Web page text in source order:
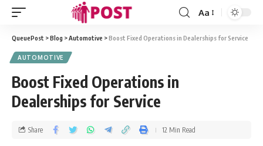
Aa
QueuePost >Blog >Automotive >Boost Fixed Operations in Dealerships for Service
AUTOMOTIVE
Boost Fixed Operations in
Dealerships for Service
Share 12 Min Read